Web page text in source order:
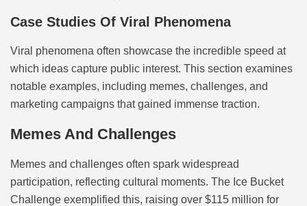
Case Studies Of Viral Phenomena
Viral phenomena often showcase the incredible speed at
which ideas capture public interest. This section examines
notable examples, including memes, challenges, and
marketing campaigns that gained immense traction.
Memes And Challenges
Memes and challenges often spark widespread
participation, reflecting cultural moments. The Ice Bucket
Challenge exemplified this, raising over $115 million for